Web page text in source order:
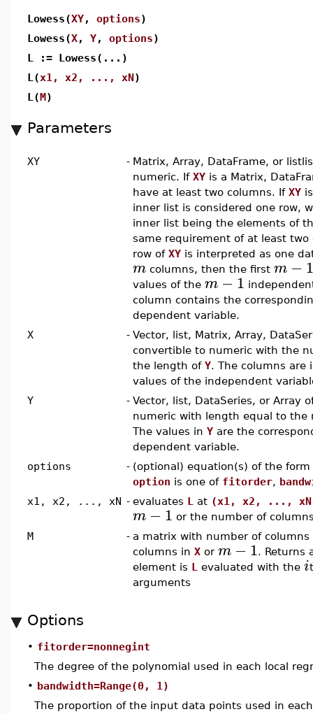
Lowess(XY, options)
Lowess(X, Y, options)
L := Lowess(...)
L(x1, x2, ..., xN)
L(M)
Parameters
XY - Matrix, Array, DataFrame, or
numeric. If XY is a Matrix,
have at least two columns. If XY
inner list is considered one row,
inner list being the elements of
same requirement of at least two
row of XY is interpreted as one
m columns, then the first m −1
values of the m −1
column contains the
dependent variable.
X
- Vector, list, Matrix, Array,
convertible to numeric with the
the length of Y. The columns are
values of the independent
Y
- Vector, list, DataSeries, or Array
numeric with length equal to the
The values in Y are the
dependent variable.
options
- (optional) equation(s) of the form
option is one of fitorder,
x1, x2, ..., xN - evaluates L at (x1, x2, ...,
m −1 or the number of
M
- a matrix with number of
columns in X or m −1. Returns
element is L evaluated with the i
arguments
Options
• fitorder=nonnegint
The degree of the polynomial used in each local
• bandwidth=Range(0, 1)
The proportion of the input data points used in